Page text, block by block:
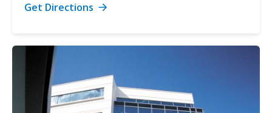
Get Directions